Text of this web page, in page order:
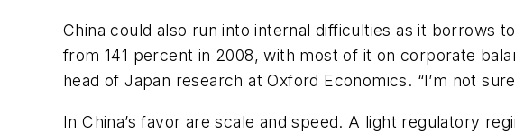
China could also run into internal difficulties as it borrows
from 141 percent in 2008, with most of it on corporate
head of Japan research at Oxford Economics. “I’m not
In China’s favor are scale and speed. A light regulatory